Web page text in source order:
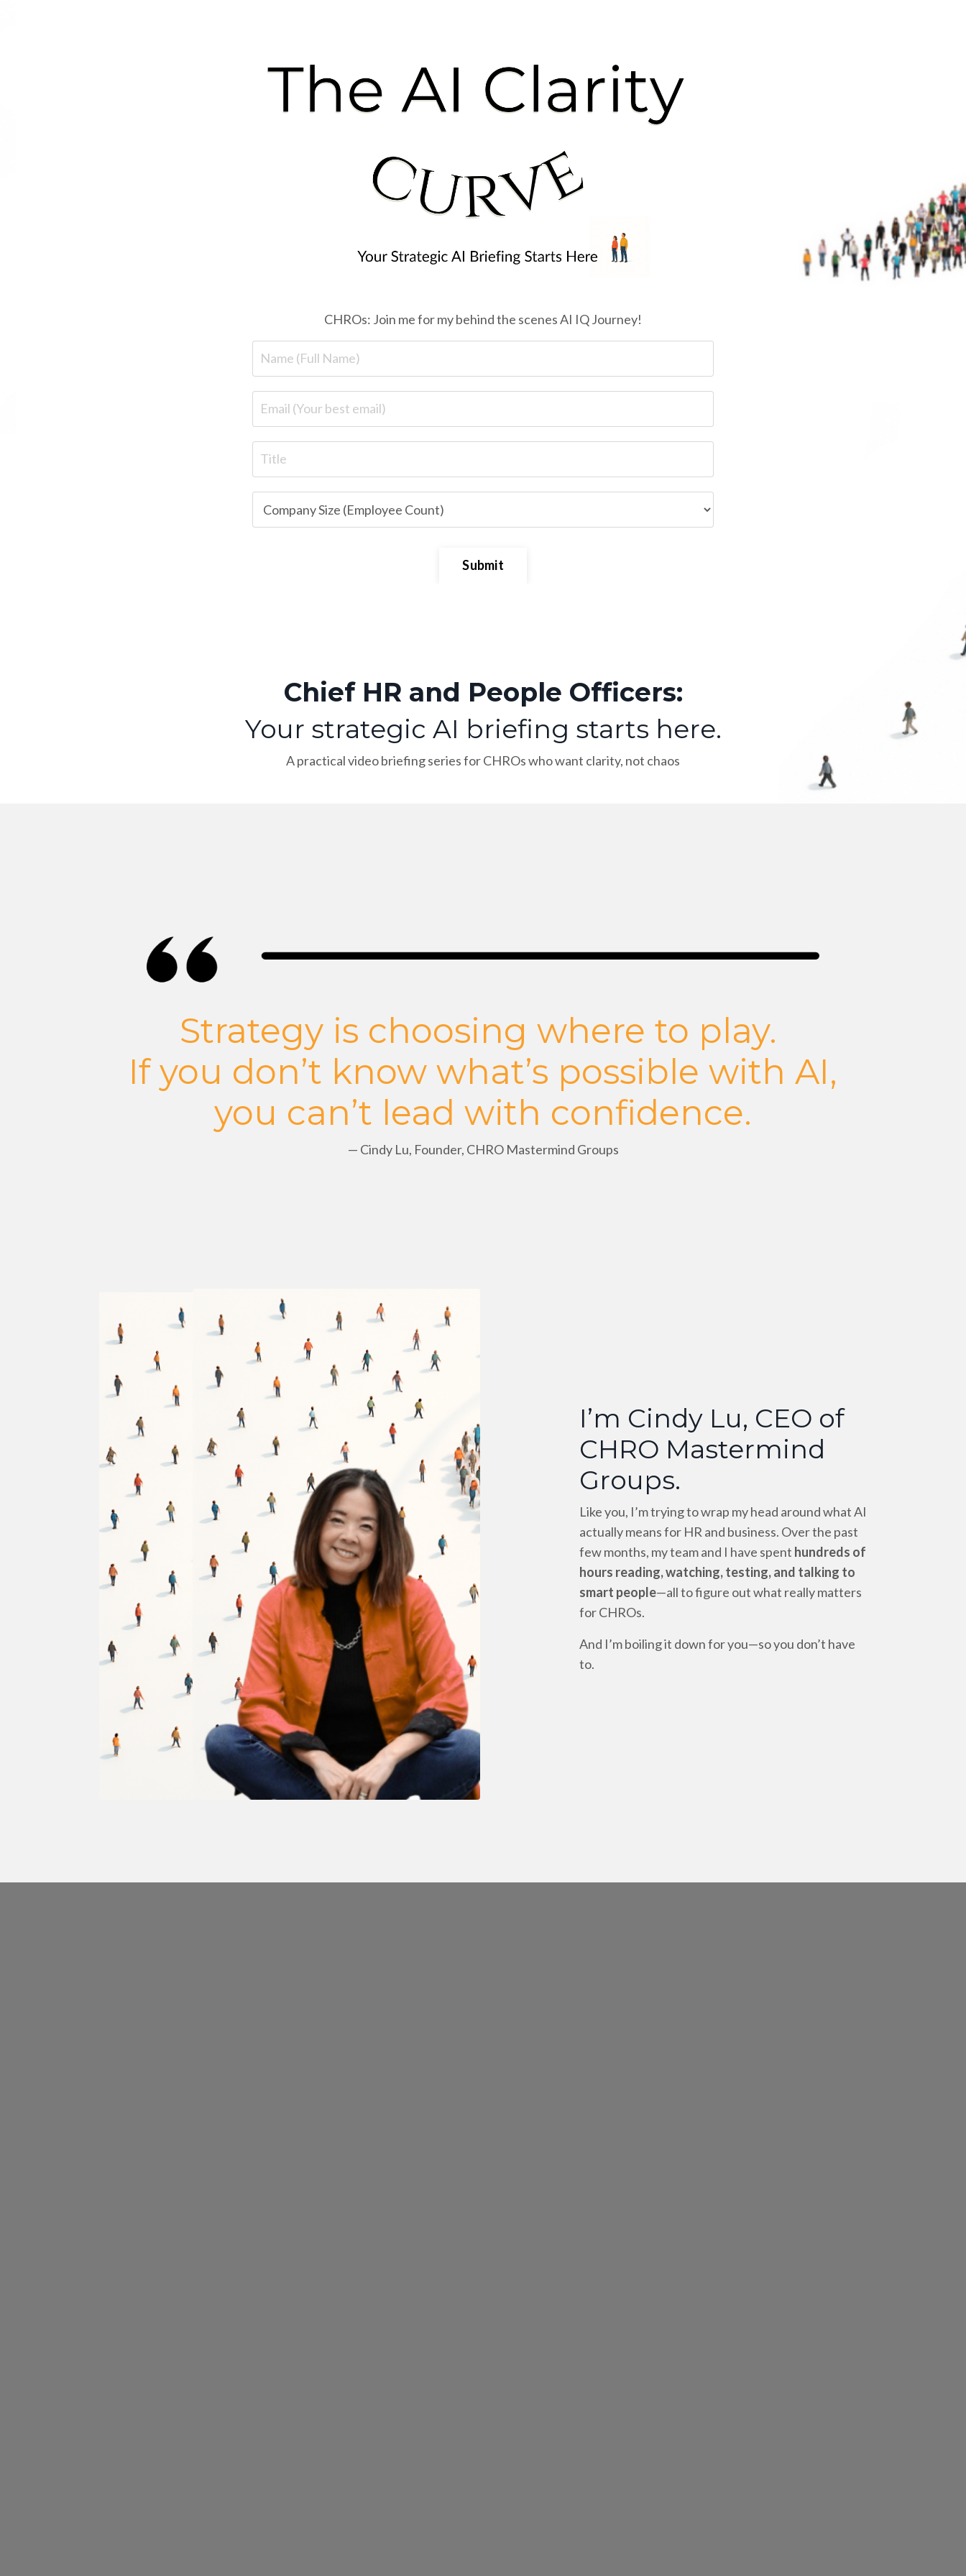
CHROs: Join me for my behind the scenes AI IQ Journey!
Submit
Chief HR and People Officers:
Your strategic AI briefing starts here.
A practical video briefing series for CHROs who want clarity, not chaos
Strategy is choosing where to play.
If you don’t know what’s possible with AI,
you can’t lead with confidence.
— Cindy Lu, Founder, CHRO Mastermind Groups
I’m Cindy Lu, CEO of
CHRO Mastermind
Groups.
Like you, I’m trying to wrap my head around what AI
actually means for HR and business. Over the past
few months, my team and I have spent hundreds of
hours reading, watching, testing, and talking to
smart people—all to figure out what really matters
for CHROs.
And I’m boiling it down for you—so you don’t have
to.